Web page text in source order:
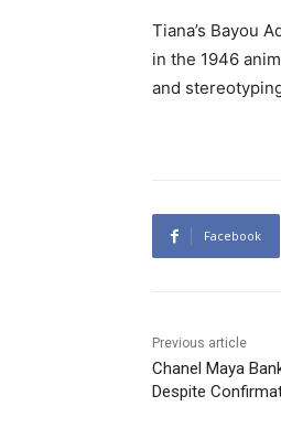
Tiana’s Bayou
in the 1946
and
Facebook
Previous article
Chanel Maya
Despite